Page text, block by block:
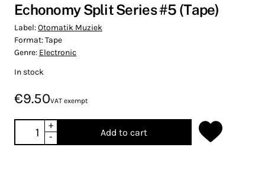
Echonomy Split Series #5 (Tape)
Label:Otomatik Muziek
Format:Tape
Genre: Electronic
In stock
€9.50VAT exempt
+
-
Add to cart